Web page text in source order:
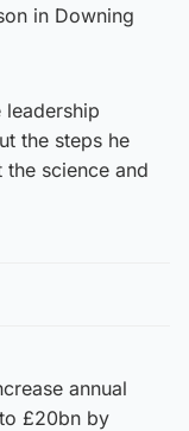
in Downing
leadership
the steps he
science and
annual
£20bn by